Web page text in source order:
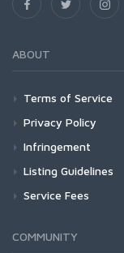
ABOUT
Terms of Service
Privacy Policy
Infringement
Listing Guidelines
Service Fees
COMMUNITY